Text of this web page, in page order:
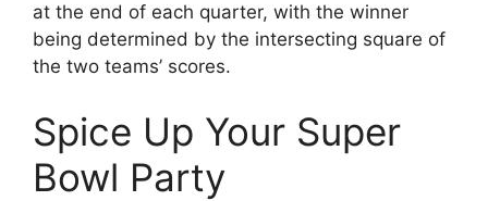
at the end of each quarter, with the winner
being determined by the intersecting square of
the two teams’ scores.
Spice Up Your Super
Bowl Party